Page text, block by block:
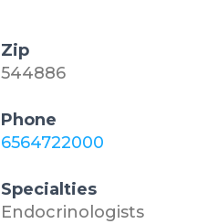
Zip
544886
Phone
6564722000
Specialties
Endocrinologists